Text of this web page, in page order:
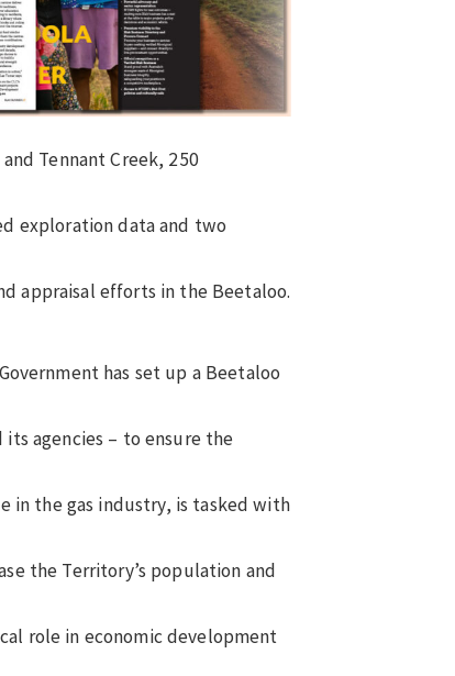
Tennant Creek, 250
exploration data and two
appraisal efforts in the Beetaloo.
has set up a Beetaloo
agencies – to ensure the
in the gas industry, is tasked with
the Territory’s population and
role in economic development